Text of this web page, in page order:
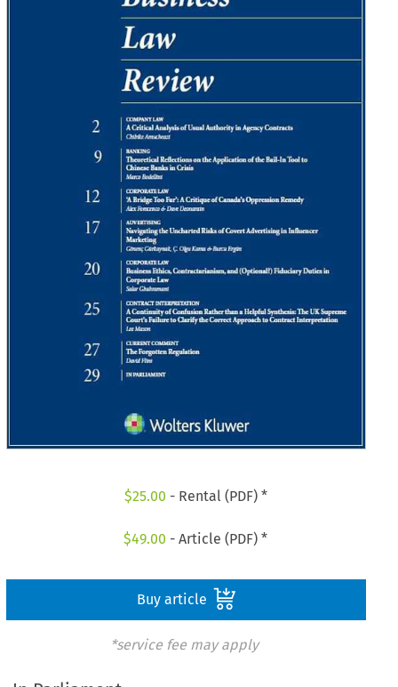
$25.00 - Rental (PDF) *
$49.00 - Article (PDF) *
Buy article
*service fee may apply